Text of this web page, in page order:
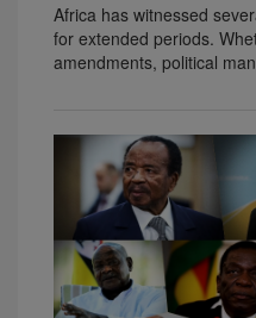
Africa has witnessed
for extended periods.
amendments, political